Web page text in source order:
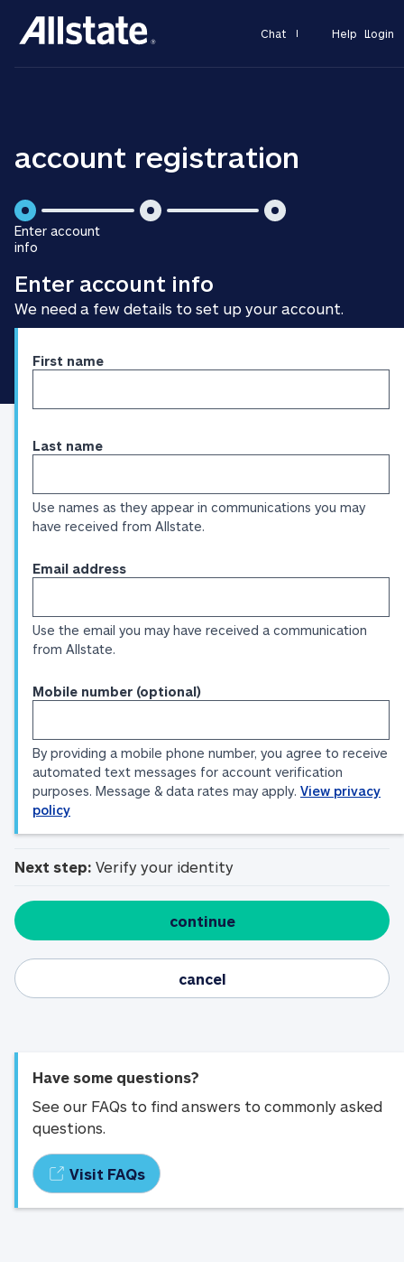
Help Login
Chat
account registration
Enter account
info
step
1
of
3
of
3
Enter account info
We need a few details to set up your account.
Enter
personal
First name
Last name
Use names as they appear in communications you may
have received from Allstate.
Email address
Use the email you may have received a communication
from Allstate.
Mobile number (optional)
By providing a mobile phone number, you agree to receive
automated text messages for account verification
purposes. Message & data rates may apply. View privacy
policy
Next step: Verify your identity
continue
cancel
Have some questions?
See our FAQs to find answers to commonly asked
questions.
Visit FAQs